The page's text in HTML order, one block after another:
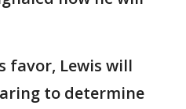
favor, Lewis will
to determine